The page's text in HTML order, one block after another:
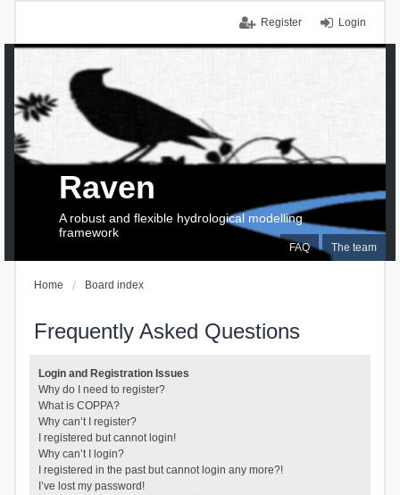
Login
Register
FAQ The team
Raven
A robust and flexible hydrological modelling
framework
Home Board index
Frequently Asked Questions
Login and Registration Issues
Why do I need to register?
What is COPPA?
Why can’t I register?
I registered but cannot login!
Why can’t I login?
I registered in the past but cannot login any more?!
I’ve lost my password!